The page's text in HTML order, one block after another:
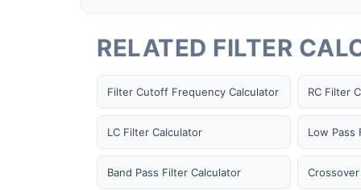
RELATED FILTER
Filter Cutoff Frequency Calculator RC Filter
LC Filter Calculator Low Pass
Band Pass Filter Calculator